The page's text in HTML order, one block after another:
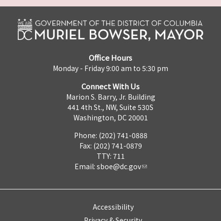
Office Hours
Monday - Friday 9:00 am to 5:30 pm
Connect With Us
Marion S. Barry, Jr. Building
441 4th St., NW, Suite 530S
Washington, DC 20001
Phone: (202) 741-0888
Fax: (202) 741-0879
TTY: 711
Email: sboe@dc.gov
Accessibility